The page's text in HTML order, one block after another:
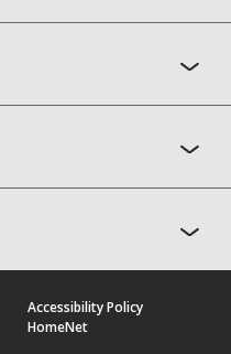
Accessibility Policy
HomeNet